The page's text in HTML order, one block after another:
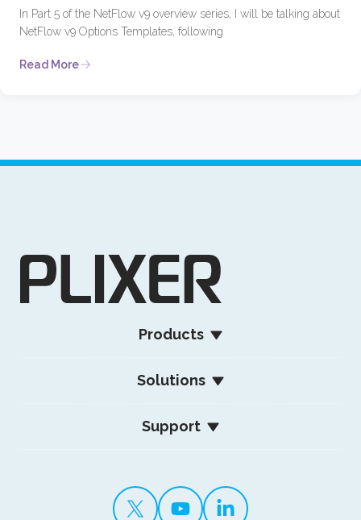
In Part 5 of the NetFlow v9 overview series, I will be talking about
NetFlow v9 Options Templates, following
Read More
Products
Solutions
Support